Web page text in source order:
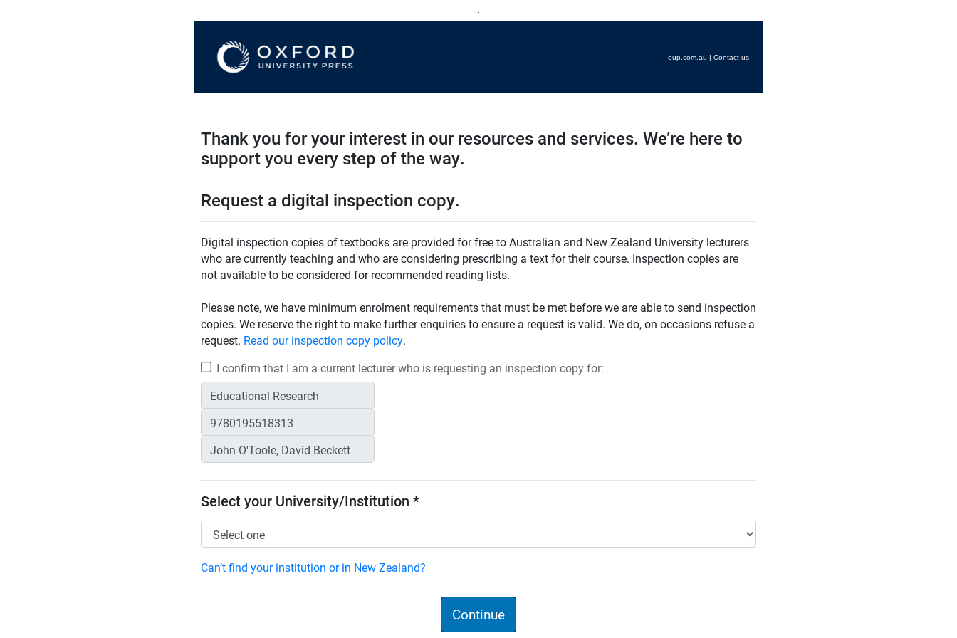
oup.com.au | Contact us
Thank you for your interest in our resources and services. We’re here to
support you every step of the way.
Request a digital inspection copy.
Digital inspection copies of textbooks are provided for free to Australian and New Zealand University lecturers
who are currently teaching and who are considering prescribing a text for their course. Inspection copies are
not available to be considered for recommended reading lists.
Please note, we have minimum enrolment requirements that must be met before we are able to send inspection
copies. We reserve the right to make further enquiries to ensure a request is valid. We do, on occasions refuse a
request. Read our inspection copy policy.
I confirm that I am a current lecturer who is requesting an inspection copy for:
Select your University/Institution *
Can’t find your institution or in New Zealand?